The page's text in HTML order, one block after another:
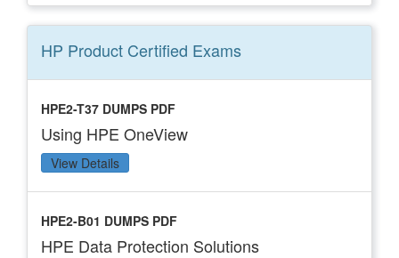
HP Product Certified Exams
HPE2-T37 DUMPS PDF
Using HPE OneView
View Details
HPE2-B01 DUMPS PDF
HPE Data Protection Solutions